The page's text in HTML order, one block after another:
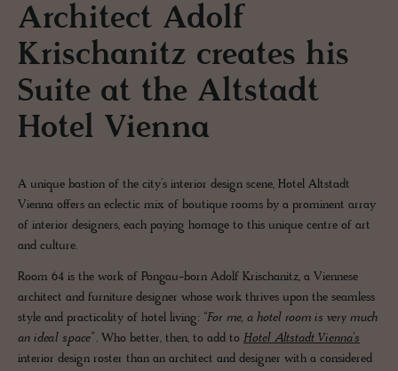
Architect Adolf
Krischanitz creates his
Suite at the Altstadt
Hotel Vienna
A unique bastion of the city’s interior design scene, Hotel Altstadt
Vienna offers an eclectic mix of boutique rooms by a prominent array
of interior designers, each paying homage to this unique centre of art
and culture.
Room 64 is the work of Pongau-born Adolf Krischanitz, a Viennese
architect and furniture designer whose work thrives upon the seamless
style and practicality of hotel living: “For me, a hotel room is very much
an ideal space”. Who better, then, to add to Hotel Altstadt Vienna’s
interior design roster than an architect and designer with a considered